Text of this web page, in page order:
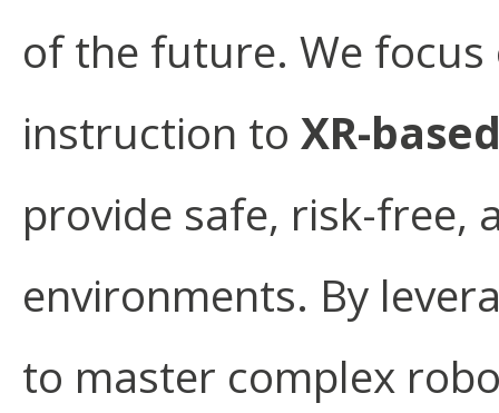
of the future. We
instruction to XR-
provide safe, risk-free,
environments. By
to master complex